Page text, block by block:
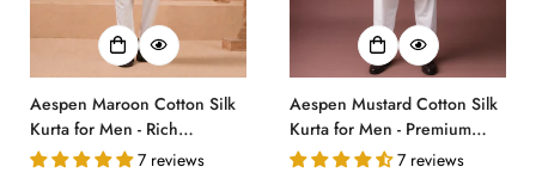
Aespen Maroon Cotton Silk
Kurta for Men - Rich
Elegance
7 reviews
Aespen Mustard Cotton Silk
Kurta for Men - Premium
Quality Attire 7 reviews